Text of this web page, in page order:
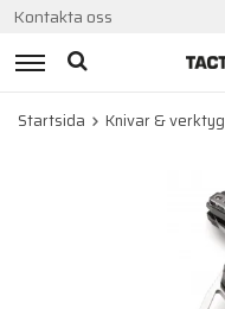
Kontakta oss
Startsida Knivar & verktyg